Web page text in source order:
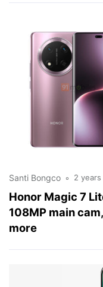
Honor Magic 7
108MP main
more
Santi Bongco 2 years